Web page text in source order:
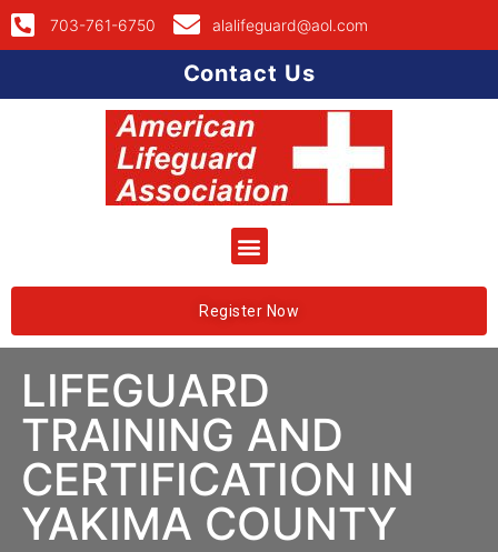
703-761-6750 alalifeguard@aol.com
Contact Us
Register Now
LIFEGUARD
TRAINING AND
CERTIFICATION IN
YAKIMA COUNTY